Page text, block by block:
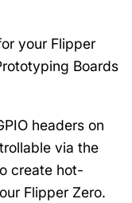
your Flipper
Boards
headers on
via the
create hot-
Flipper Zero.